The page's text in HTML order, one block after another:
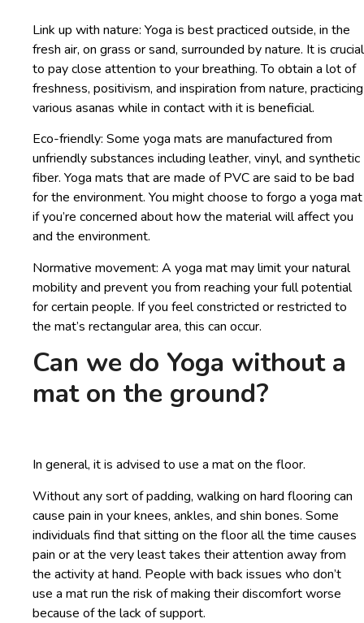
Link up with nature: Yoga is best practiced outside, in the
fresh air, on grass or sand, surrounded by nature. It is crucial
to pay close attention to your breathing. To obtain a lot of
freshness, positivism, and inspiration from nature, practicing
various asanas while in contact with it is beneficial.
Eco-friendly: Some yoga mats are manufactured from
unfriendly substances including leather, vinyl, and synthetic
fiber. Yoga mats that are made of PVC are said to be bad
for the environment. You might choose to forgo a yoga mat
if you’re concerned about how the material will affect you
and the environment.
Normative movement: A yoga mat may limit your natural
mobility and prevent you from reaching your full potential
for certain people. If you feel constricted or restricted to
the mat’s rectangular area, this can occur.
Can we do Yoga without a
mat on the ground?
In general, it is advised to use a mat on the floor.
Without any sort of padding, walking on hard flooring can
cause pain in your knees, ankles, and shin bones. Some
individuals find that sitting on the floor all the time causes
pain or at the very least takes their attention away from
the activity at hand. People with back issues who don’t
use a mat run the risk of making their discomfort worse
because of the lack of support.